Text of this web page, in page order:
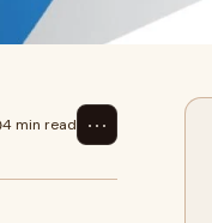
4 min read ⋯